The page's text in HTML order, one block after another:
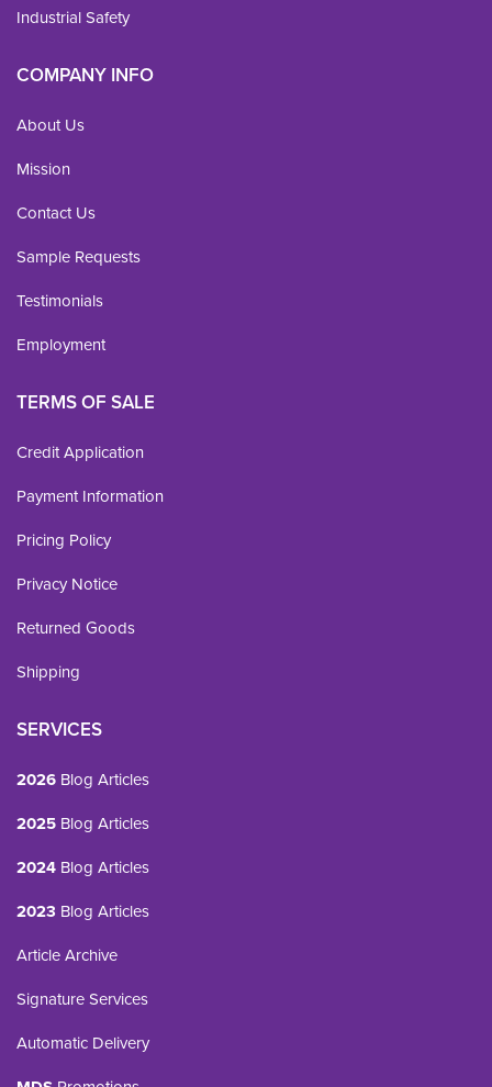
Industrial Safety
COMPANY INFO
About Us
Mission
Contact Us
Sample Requests
Testimonials
Employment
TERMS OF SALE
Credit Application
Payment Information
Pricing Policy
Privacy Notice
Returned Goods
Shipping
SERVICES
2026 Blog Articles
2025 Blog Articles
2024 Blog Articles
2023 Blog Articles
Article Archive
Signature Services
Automatic Delivery